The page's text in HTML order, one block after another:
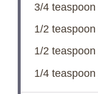
3/4 teaspoon
1/2 teaspoon
1/2 teaspoon
1/4 teaspoon